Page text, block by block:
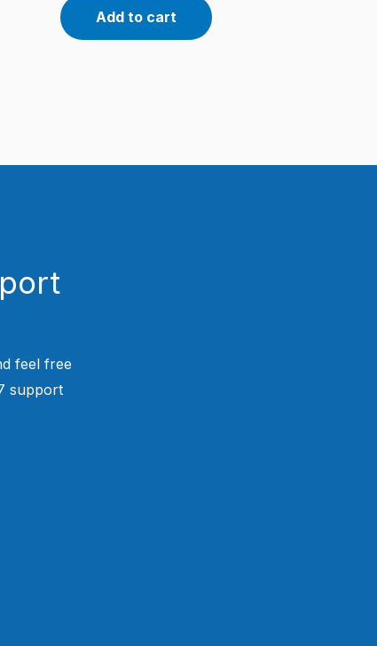
Add to cart
feel free
support